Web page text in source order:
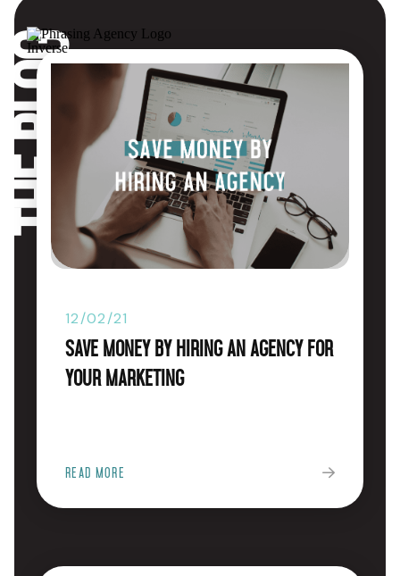
blog
12/02/21
Save Money by Hiring an Agency for
Your Marketing
READ MORE